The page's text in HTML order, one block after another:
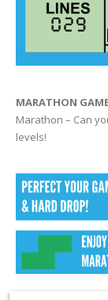
MARATHON
Marathon – Can
levels!